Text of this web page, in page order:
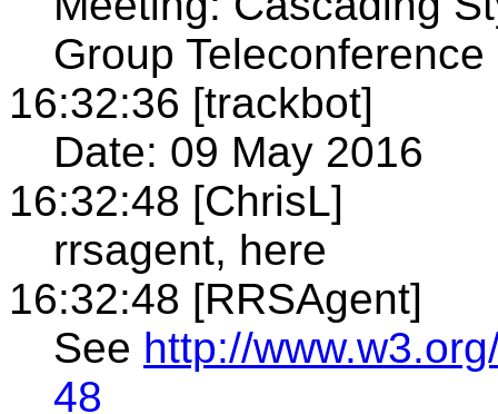
Group Teleconference
16:32:36 [trackbot]
Date: 09 May 2016
16:32:48 [ChrisL]
rrsagent, here
16:32:48 [RRSAgent]
See http://
48